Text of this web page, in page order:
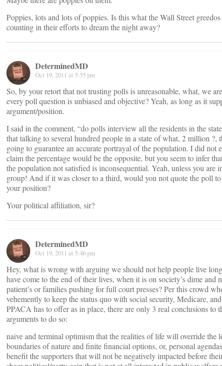
Poppies, lots and lots of poppies. Is this what the Wall Street
counting in their efforts to dream the night away?
DeterminedMD
Oct 19, 2011 at 5:55 pm
So, by your retort that not trusting polls is unreasonable, what, we
every poll question is unbiased and objective? Yeah, as long as it
argument/position.
I said in the comment, “do polls interview all the residents in the
that talking to several hundred people in a state of what, 2 million ?,
going to guarantee an accurate portrayal of the population. I did not
claim the percentage would be the opposite, but you seem to infer
the population not satisfied is inconsequential. Yeah, unless you are
group! And if it was closer to a third, would you not quote the poll
your position?
Your political affiliation, sir?
DeterminedMD
Oct 19, 2011 at 5:46 pm
Hey, what is wrong with arguing we should not help people live
have come to the end of their lives, when it is on society’s dime and
patient’s or families pushing for full court presses? Per this crowd
vehemently to keep the status quo with social security, Medicare,
PPACA has to offer as in place, there are only 3 real conclusions to
arguments to do so:
naive and terminal optimism that the realities of life will override the
boundaries of nature and finite financial options, or, personal
benefit the supporters that will not be negatively impacted before